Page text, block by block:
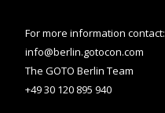
For more information contact:
info@berlin.gotocon.com
The GOTO Berlin Team
+49 30 120 895 940